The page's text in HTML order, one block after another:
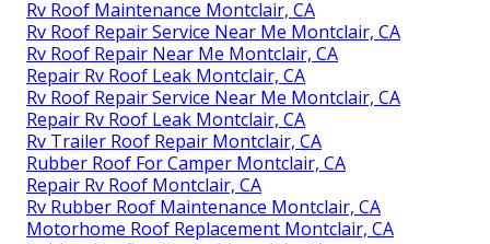
Rv Roof Maintenance Montclair, CA
Rv Roof Repair Service Near Me Montclair, CA
Rv Roof Repair Near Me Montclair, CA
Repair Rv Roof Leak Montclair, CA
Rv Roof Repair Service Near Me Montclair, CA
Repair Rv Roof Leak Montclair, CA
Rv Trailer Roof Repair Montclair, CA
Rubber Roof For Camper Montclair, CA
Repair Rv Roof Montclair, CA
Rv Rubber Roof Maintenance Montclair, CA
Motorhome Roof Replacement Montclair, CA